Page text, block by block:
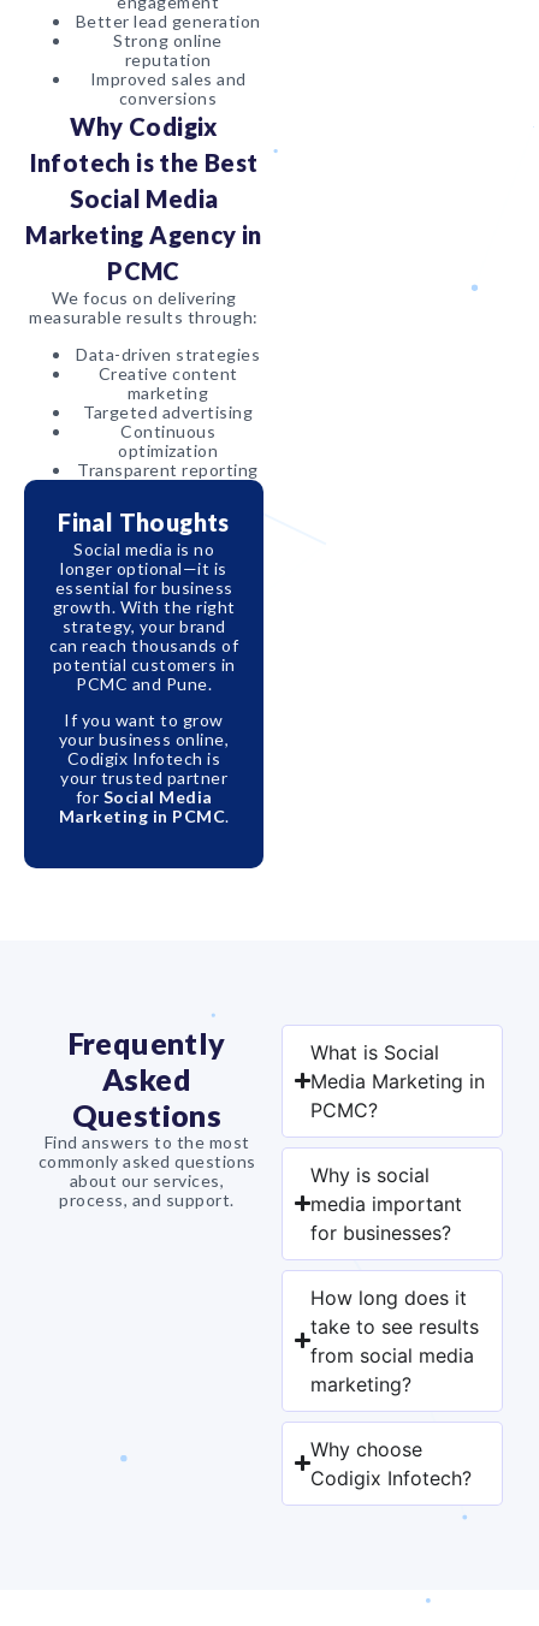
Better lead generation
Strong online
reputation
Improved sales and
conversions
Why Codigix
Infotech is the Best
Social Media
Marketing Agency in
PCMC
We focus on delivering
measurable results through:
Data-driven strategies
Creative content
marketing
Targeted advertising
Continuous
optimization
Transparent reporting
Final Thoughts
Social media is no
longer optional—it is
essential for business
growth. With the right
strategy, your brand
can reach thousands of
potential customers in
PCMC and Pune.
If you want to grow
your business online,
Codigix Infotech is
your trusted partner
for Social Media
Marketing in PCMC.
Frequently
Asked
Questions
Find answers to the most
commonly asked questions
about our services,
process, and support.
What is Social
Media Marketing in
PCMC?
Why is social
media important
for businesses?
How long does it
take to see results
from social media
marketing?
Why choose
Codigix Infotech?